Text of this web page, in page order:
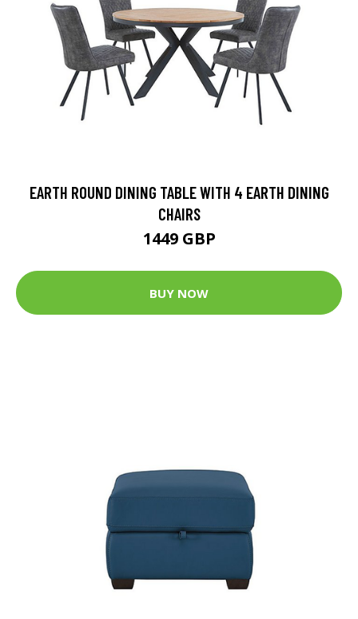
EARTH ROUND DINING TABLE WITH 4 EARTH DINING
CHAIRS
1449 GBP
BUY NOW